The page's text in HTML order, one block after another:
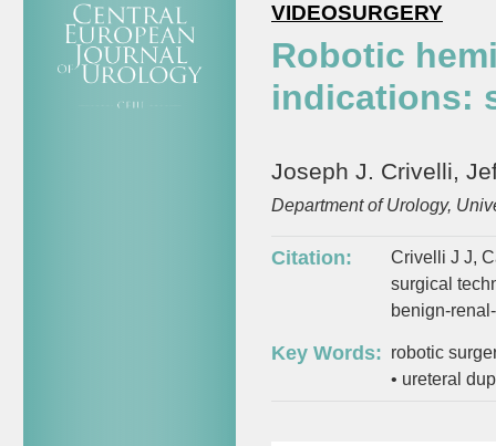
VIDEOSURGERY
Robotic
indications:
Joseph J. Crivelli,
Department of Urology,
Citation:
Crivelli J J,
surgical
benign-
Key Words: robotic
• ureteral